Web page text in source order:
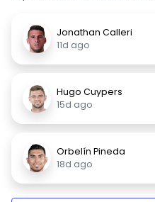
Jonathan Calleri
11d ago
Hugo Cuypers
15d ago
Orbelín Pineda
18d ago